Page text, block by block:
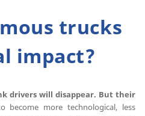
trucks
impact?
drivers will disappear. But their
become more technological, less